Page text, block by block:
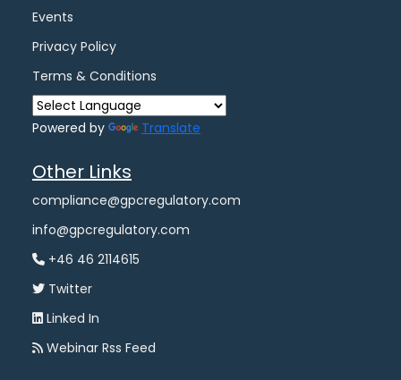
Events
Privacy Policy
Terms & Conditions
Powered by Translate
Other Links
compliance@gpcregulatory.com
info@gpcregulatory.com
+46 46 2114615
Twitter
Linked In
Webinar Rss Feed